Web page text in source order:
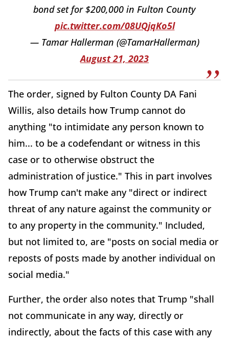
bond set for $200,000 in Fulton County
pic.twitter.com/08UQjqKo5l
— Tamar Hallerman (@TamarHallerman)
August 21, 2023
The order, signed by Fulton County DA Fani
Willis, also details how Trump cannot do
anything "to intimidate any person known to
him... to be a codefendant or witness in this
case or to otherwise obstruct the
administration of justice." This in part involves
how Trump can't make any "direct or indirect
threat of any nature against the community or
to any property in the community." Included,
but not limited to, are "posts on social media or
reposts of posts made by another individual on
social media."
Further, the order also notes that Trump "shall
not communicate in any way, directly or
indirectly, about the facts of this case with any